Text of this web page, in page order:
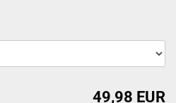
49,98 EUR